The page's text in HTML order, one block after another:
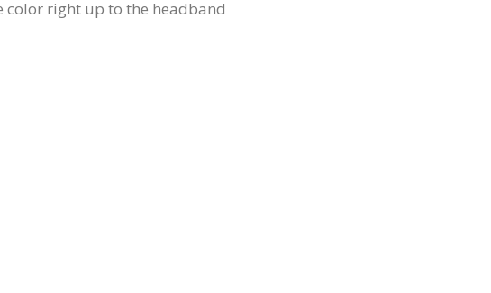
color right up to the headband